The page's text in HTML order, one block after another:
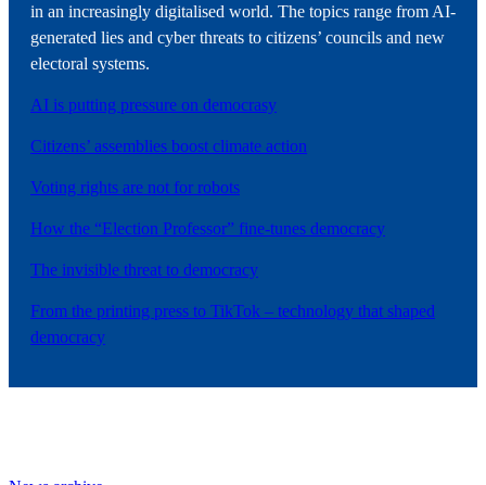
in an increasingly digitalised world. The topics range from AI-
generated lies and cyber threats to citizens’ councils and new
electoral systems.
AI is putting pressure on democrasy
Citizens’ assemblies boost climate action
Voting rights are not for robots
How the “Election Professor” fine-tunes democracy
The invisible threat to democracy
From the printing press to TikTok – technology that shaped
democracy